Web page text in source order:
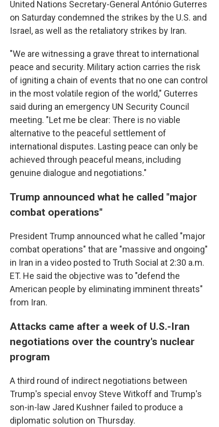
United Nations Secretary-General António Guterres
on Saturday condemned the strikes by the U.S. and
Israel, as well as the retaliatory strikes by Iran.
"We are witnessing a grave threat to international
peace and security. Military action carries the risk
of igniting a chain of events that no one can control
in the most volatile region of the world," Guterres
said during an emergency UN Security Council
meeting. "Let me be clear: There is no viable
alternative to the peaceful settlement of
international disputes. Lasting peace can only be
achieved through peaceful means, including
genuine dialogue and negotiations."
Trump announced what he called "major
combat operations"
President Trump announced what he called "major
combat operations" that are "massive and ongoing"
in Iran in a video posted to Truth Social at 2:30 a.m.
ET. He said the objective was to "defend the
American people by eliminating imminent threats"
from Iran.
Attacks came after a week of U.S.-Iran
negotiations over the country's nuclear
program
A third round of indirect negotiations between
Trump's special envoy Steve Witkoff and Trump's
son-in-law Jared Kushner failed to produce a
diplomatic solution on Thursday.